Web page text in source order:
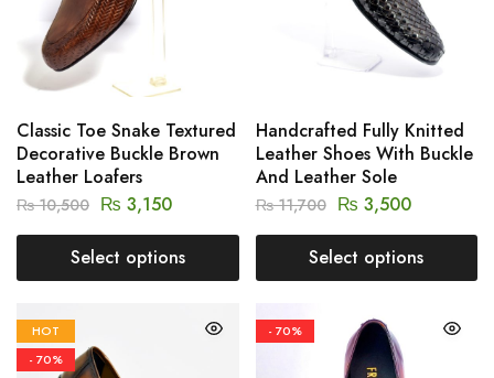
Classic Toe Snake Textured
Decorative Buckle Brown
Leather Loafers
₨10,500 ₨ 3,150
Select options
Handcrafted Fully Knitted
Leather Shoes With Buckle
And Leather Sole
₨11,700 ₨ 3,500
Select options
HOT
- 70%
- 70%